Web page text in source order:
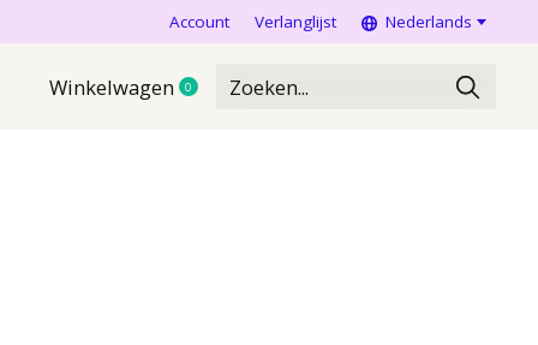
Account Verlanglijst Nederlands
Winkelwagen 0items